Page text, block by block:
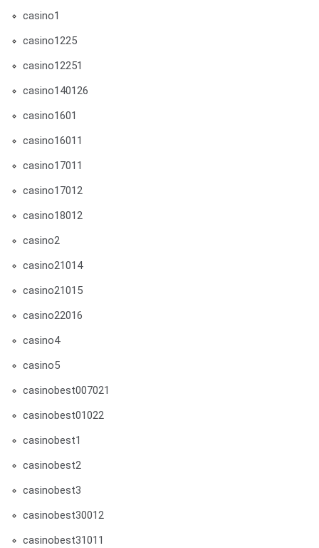
casino1
casino1225
casino12251
casino140126
casino1601
casino16011
casino17011
casino17012
casino18012
casino2
casino21014
casino21015
casino22016
casino4
casino5
casinobest007021
casinobest01022
casinobest1
casinobest2
casinobest3
casinobest30012
casinobest31011